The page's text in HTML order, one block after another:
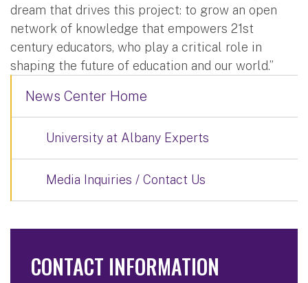
dream that drives this project: to grow an open
network of knowledge that empowers 21st
century educators, who play a critical role in
shaping the future of education and our world.”
News Center Home
University at Albany Experts
Media Inquiries / Contact Us
CONTACT INFORMATION